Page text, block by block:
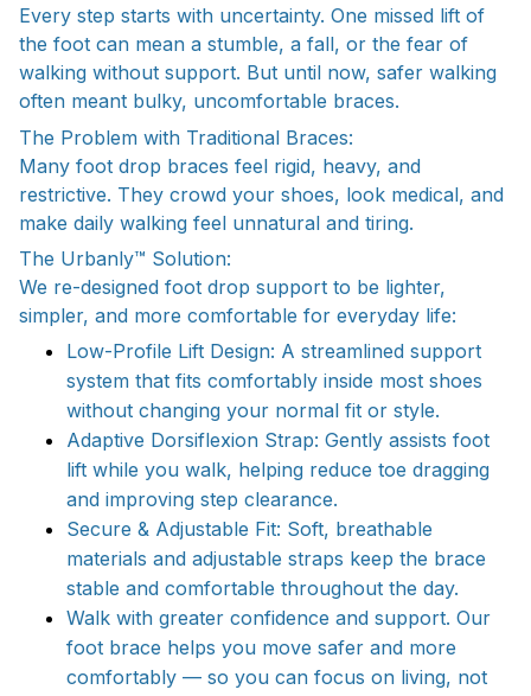
Every step starts with uncertainty. One missed lift of
the foot can mean a stumble, a fall, or the fear of
walking without support. But until now, safer walking
often meant bulky, uncomfortable braces.
The Problem with Traditional Braces:
Many foot drop braces feel rigid, heavy, and
restrictive. They crowd your shoes, look medical, and
make daily walking feel unnatural and tiring.
The Urbanly™ Solution:
We re-designed foot drop support to be lighter,
simpler, and more comfortable for everyday life:
Low-Profile Lift Design: A streamlined support
system that fits comfortably inside most shoes
without changing your normal fit or style.
Adaptive Dorsiflexion Strap: Gently assists foot
lift while you walk, helping reduce toe dragging
and improving step clearance.
Secure & Adjustable Fit: Soft, breathable
materials and adjustable straps keep the brace
stable and comfortable throughout the day.
Walk with greater confidence and support. Our
foot brace helps you move safer and more
comfortably — so you can focus on living, not